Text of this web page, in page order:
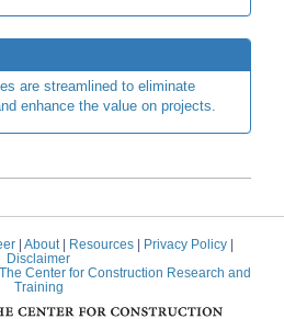
are streamlined to eliminate
enhance the value on projects.
| About | Resources | Privacy Policy |
Disclaimer
Center for Construction Research and
Training